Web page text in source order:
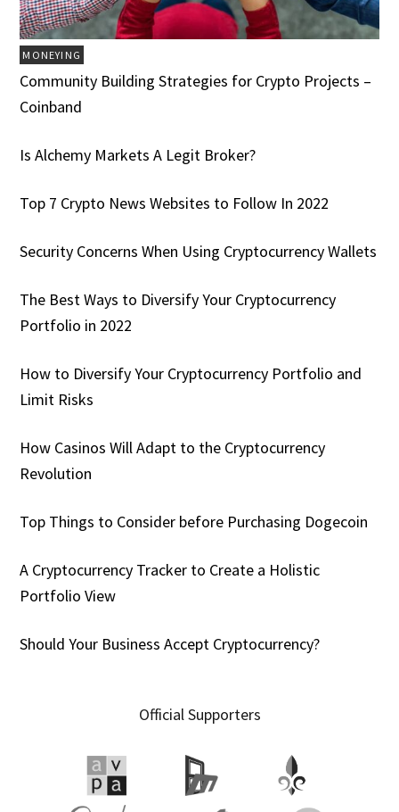
MONEYING
Community Building Strategies for Crypto Projects –
Coinband
Is Alchemy Markets A Legit Broker?
Top 7 Crypto News Websites to Follow In 2022
Security Concerns When Using Cryptocurrency Wallets
The Best Ways to Diversify Your Cryptocurrency
Portfolio in 2022
How to Diversify Your Cryptocurrency Portfolio and
Limit Risks
How Casinos Will Adapt to the Cryptocurrency
Revolution
Top Things to Consider before Purchasing Dogecoin
A Cryptocurrency Tracker to Create a Holistic
Portfolio View
Should Your Business Accept Cryptocurrency?
Official Supporters